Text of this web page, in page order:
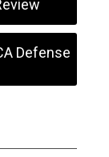
Defense